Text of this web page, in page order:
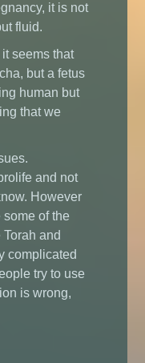
it is not
fluid.
it seems that
but a fetus
human but
that we
and not
However
of the
and
complicated
try to use
is wrong,